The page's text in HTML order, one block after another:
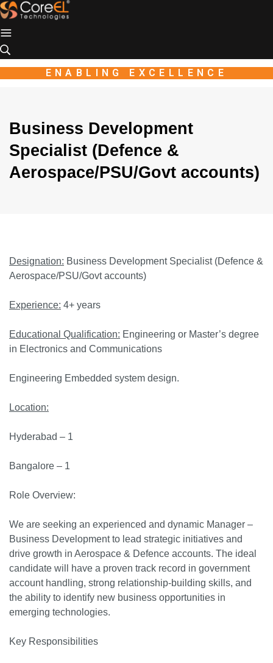
Industio
Industry
WordPress
theme
ENABLING EXCELLENCE
Business Development
Specialist (Defence &
Aerospace/PSU/Govt accounts)
Designation: Business Development Specialist (Defence &
Aerospace/PSU/Govt accounts)
Experience: 4+ years
Educational Qualification: Engineering or Master’s degree
in Electronics and Communications
Engineering Embedded system design.
Location:
Hyderabad – 1
Bangalore – 1
Role Overview:
We are seeking an experienced and dynamic Manager –
Business Development to lead strategic initiatives and
drive growth in Aerospace & Defence accounts. The ideal
candidate will have a proven track record in government
account handling, strong relationship-building skills, and
the ability to identify new business opportunities in
emerging technologies.
Key Responsibilities